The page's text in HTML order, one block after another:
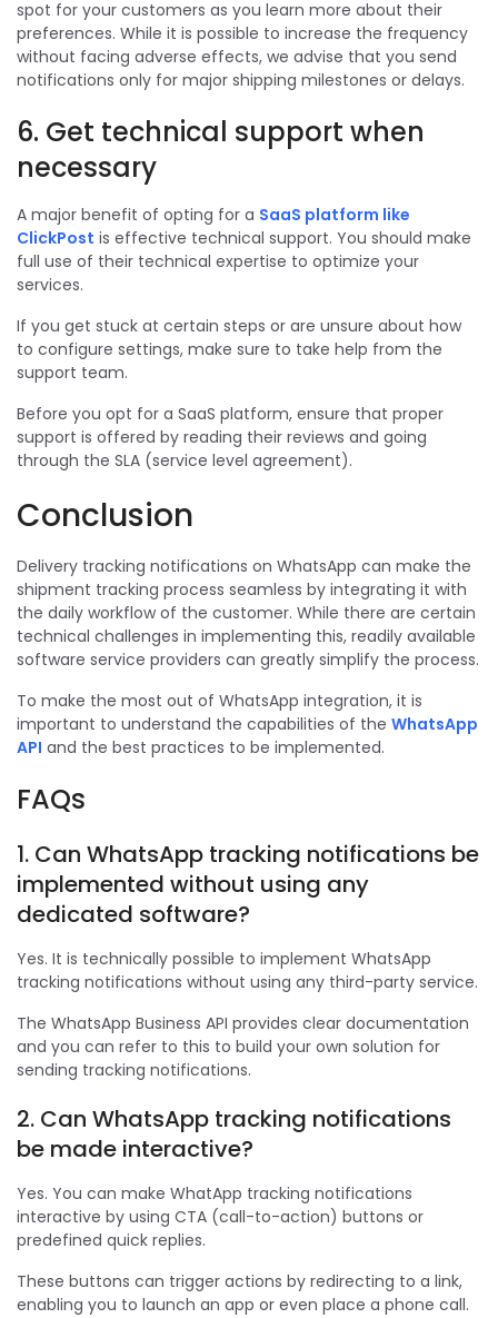
spot for your customers as you learn more about their
preferences. While it is possible to increase the frequency
without facing adverse effects, we advise that you send
notifications only for major shipping milestones or delays.
6. Get technical support when
necessary
A major benefit of opting for a SaaS platform like
ClickPost is effective technical support. You should make
full use of their technical expertise to optimize your
services.
If you get stuck at certain steps or are unsure about how
to configure settings, make sure to take help from the
support team.
Before you opt for a SaaS platform, ensure that proper
support is offered by reading their reviews and going
through the SLA (service level agreement).
Conclusion
Delivery tracking notifications on WhatsApp can make the
shipment tracking process seamless by integrating it with
the daily workflow of the customer. While there are certain
technical challenges in implementing this, readily available
software service providers can greatly simplify the process.
To make the most out of WhatsApp integration, it is
important to understand the capabilities of the WhatsApp
API and the best practices to be implemented.
FAQs
1. Can WhatsApp tracking notifications be
implemented without using any
dedicated software?
Yes. It is technically possible to implement WhatsApp
tracking notifications without using any third-party service.
The WhatsApp Business API provides clear documentation
and you can refer to this to build your own solution for
sending tracking notifications.
2. Can WhatsApp tracking notifications
be made interactive?
Yes. You can make WhatApp tracking notifications
interactive by using CTA (call-to-action) buttons or
predefined quick replies.
These buttons can trigger actions by redirecting to a link,
enabling you to launch an app or even place a phone call.